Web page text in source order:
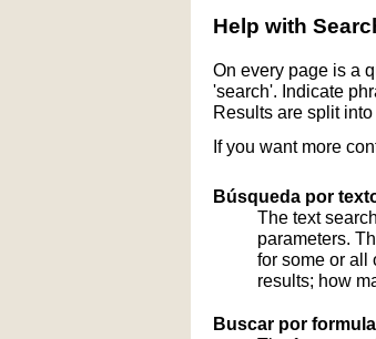
Help with
On every page is a
'search'. Indicate
Results are split
If you want more
Búsqueda por
The text
parameters.
for some or all
results; how
Buscar por